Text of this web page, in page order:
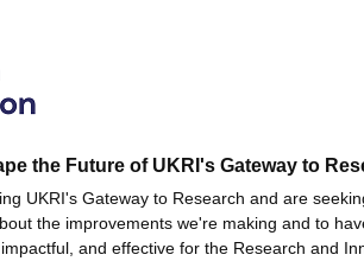
the Future of UKRI's Gateway to
UKRI's Gateway to Research and are
the improvements we're making and to
and effective for the Research and